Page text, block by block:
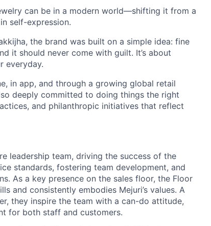
can be in a modern world—shifting it from a
self-expression.
the brand was built on a simple idea: fine
it should never come with guilt. It’s about
everyday.
in app, and through a growing global retail
deeply committed to doing things the right
and philanthropic initiatives that reflect
leadership team, driving the success of the
standards, fostering team development, and
As a key presence on the sales floor, the Floor
and consistently embodies Mejuri’s values. A
they inspire the team with a can-do attitude,
for both staff and customers.